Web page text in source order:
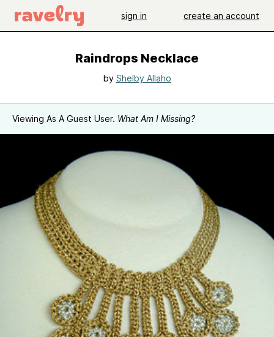
sign in create an account
Raindrops Necklace
by Shelby Allaho
Viewing As A Guest User. What Am I Missing?